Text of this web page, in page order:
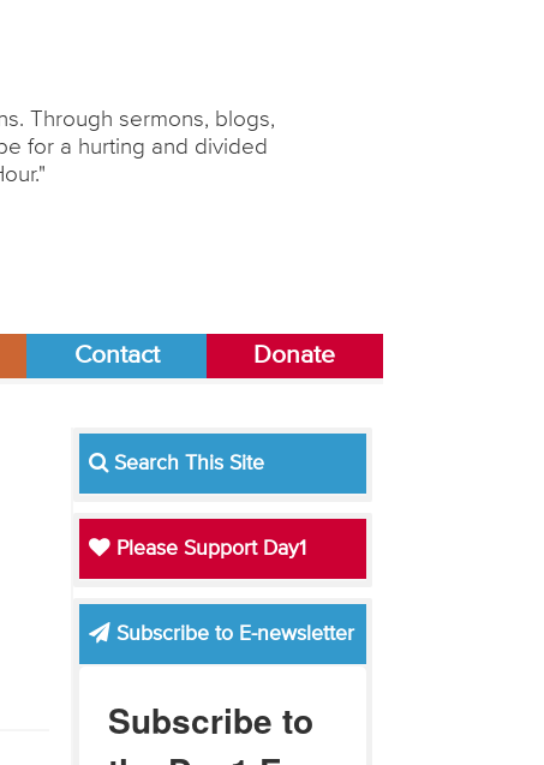
Through sermons, blogs,
for a hurting and divided
Contact Donate
Search This Site
Please Support Day1
Subscribe to E-newsletter
Subscribe to